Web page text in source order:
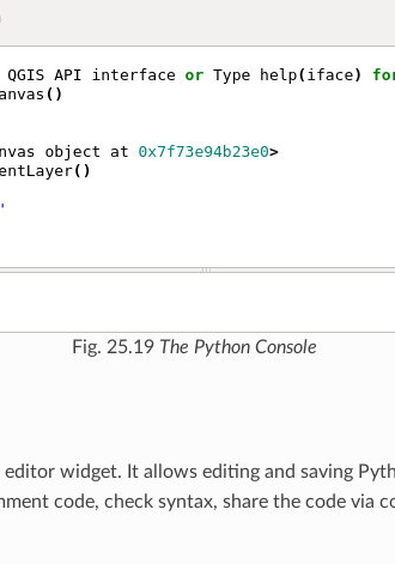
Fig. 25.19 The Python Console
widget. It allows editing and saving
code, check syntax, share the code via